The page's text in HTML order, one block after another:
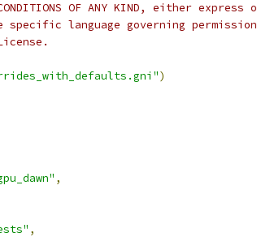
CONDITIONS OF ANY KIND, either
language governing
)
,
,